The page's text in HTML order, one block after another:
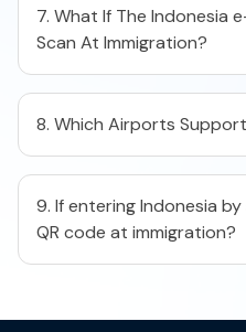
7. What If The Indonesia
Scan At Immigration?
8. Which Airports
9. If entering Indonesia
QR code at immigration?